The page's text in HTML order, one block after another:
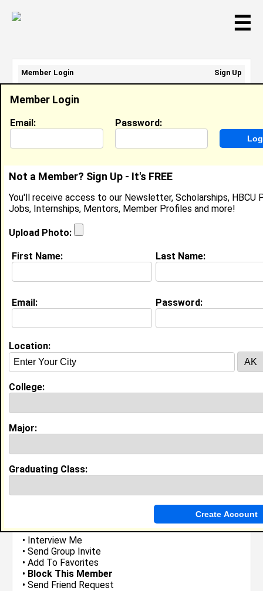
☰
•Email MeorPoke Me
• Interview Me
• Send Group Invite
• Add To Favorites
• Block This Member
• Send Friend Request
Rcn Npl
Location: Ktm, Nepal
Joined:Aug 5th, 2008
About (
computer
Guestbook Comments
Member Login
Email: Password:
Not a Member? Sign Up - It's FREE
You'll receive access to our Newsletter, Scholarships, HBCU
Jobs, Internships, Mentors, Member Profiles and more!
Upload Photo:
First Name: Last Name:
Email: Password:
Location:
College:
Major:
Graduating Class:
Member Login
Sign Up
Email Address:
Password: